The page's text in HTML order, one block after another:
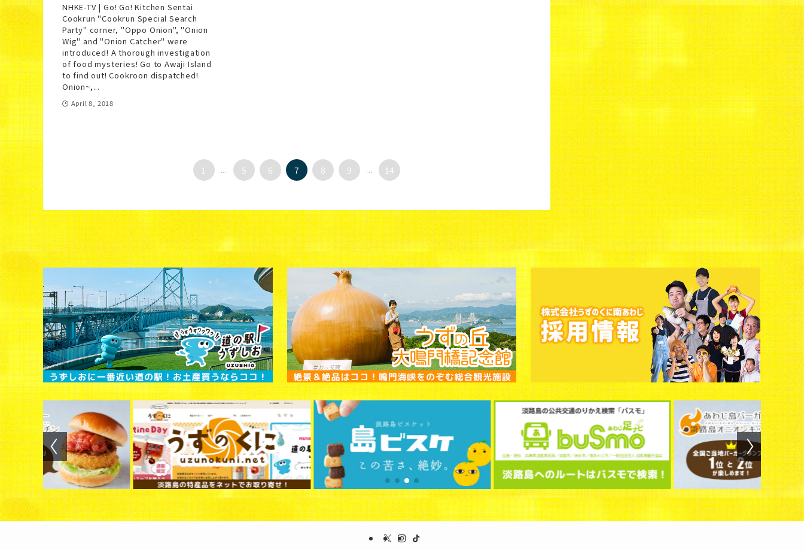
NHKE-TV | Go! Go! Kitchen Sentai
Cookrun "Cookrun Special Search
Party" corner, "Oppo Onion", "Onion
Wig" and "Onion Catcher" were
introduced! A thorough investigation
of food mysteries! Go to Awaji Island
to find out! Cookroon dispatched!
Onion~,...
April 8, 2018
1 ... 5 6 7 8 9 ... 14